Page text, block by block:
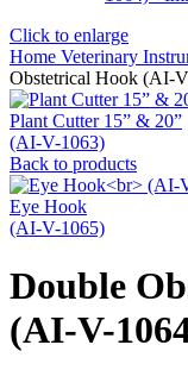
Click to enlarge
Home Veterinary
Obstetrical Hook (AI-
Plant Cutter 15” & 20”
(AI-V-1063)
Back to products
Eye Hook
(AI-V-1065)
Double
(AI-V-